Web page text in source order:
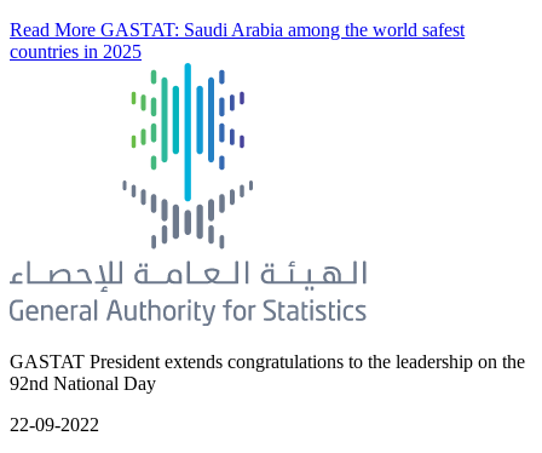
Read More GASTAT: Saudi Arabia among the world safest
countries in 2025
GASTAT President extends congratulations to the leadership on the
92nd National Day
22-09-2022